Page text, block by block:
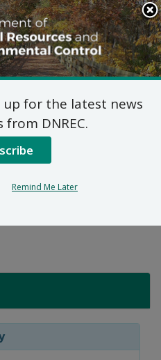
Search
This
Site
Code 1102
Permit
Stockley
up for the latest news
DNREC.
Remind Me Later